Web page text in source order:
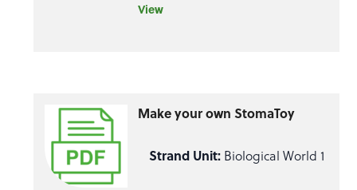
View
Make your own StomaToy
Strand Unit:Biological World 1